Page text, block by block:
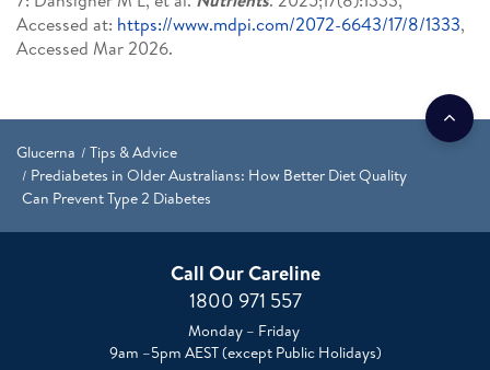
Accessed at: https://www.mdpi.com/2072-6643/17/8/1333,
Accessed Mar 2026.
Glucerna
Tips & Advice
Prediabetes in Older Australians: How Better Diet Quality
Can Prevent Type 2 Diabetes
Call Our Careline
1800 971 557
Monday – Friday
9am –5pm AEST (except Public Holidays)